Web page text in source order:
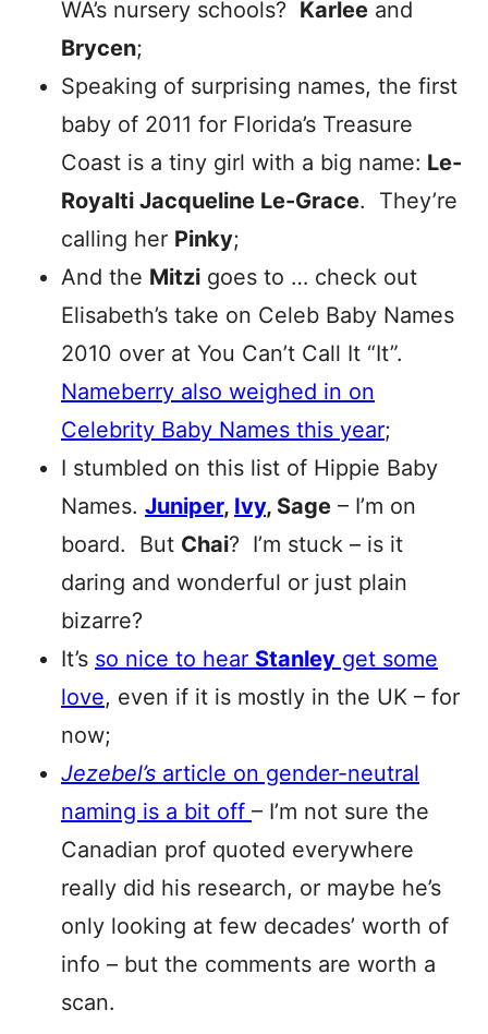
WA’s nursery schools? Karlee and
Brycen;
Speaking of surprising names, the first
baby of 2011 for Florida’s Treasure
Coast is a tiny girl with a big name: Le-
Royalti Jacqueline Le-Grace. They’re
calling her Pinky;
And the Mitzi goes to … check out
Elisabeth’s take on Celeb Baby Names
2010 over at You Can’t Call It “It”.
Nameberry also weighed in on
Celebrity Baby Names this year;
I stumbled on this list of Hippie Baby
Names. Juniper, Ivy, Sage – I’m on
board. But Chai? I’m stuck – is it
daring and wonderful or just plain
bizarre?
It’s so nice to hear Stanley get some
love, even if it is mostly in the UK – for
now;
Jezebel’s article on gender-neutral
naming is a bit off – I’m not sure the
Canadian prof quoted everywhere
really did his research, or maybe he’s
only looking at few decades’ worth of
info – but the comments are worth a
scan.